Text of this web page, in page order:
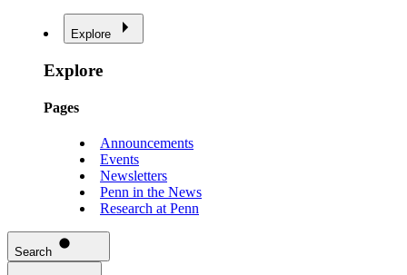
Explore
Explore
Pages
Announcements
Events
Newsletters
Penn in the News
Research at Penn
Search